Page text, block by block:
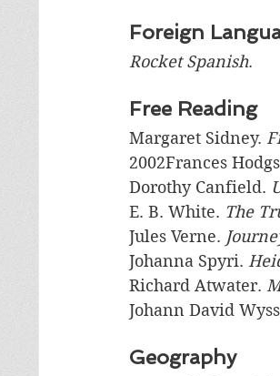
Foreign
Rocket Spanish.
Free Reading
Margaret Sidney.
2002Frances
Dorothy Canfield.
E. B. White. The
Jules Verne.
Johanna Spyri.
Richard Atwater.
Johann David
Geography